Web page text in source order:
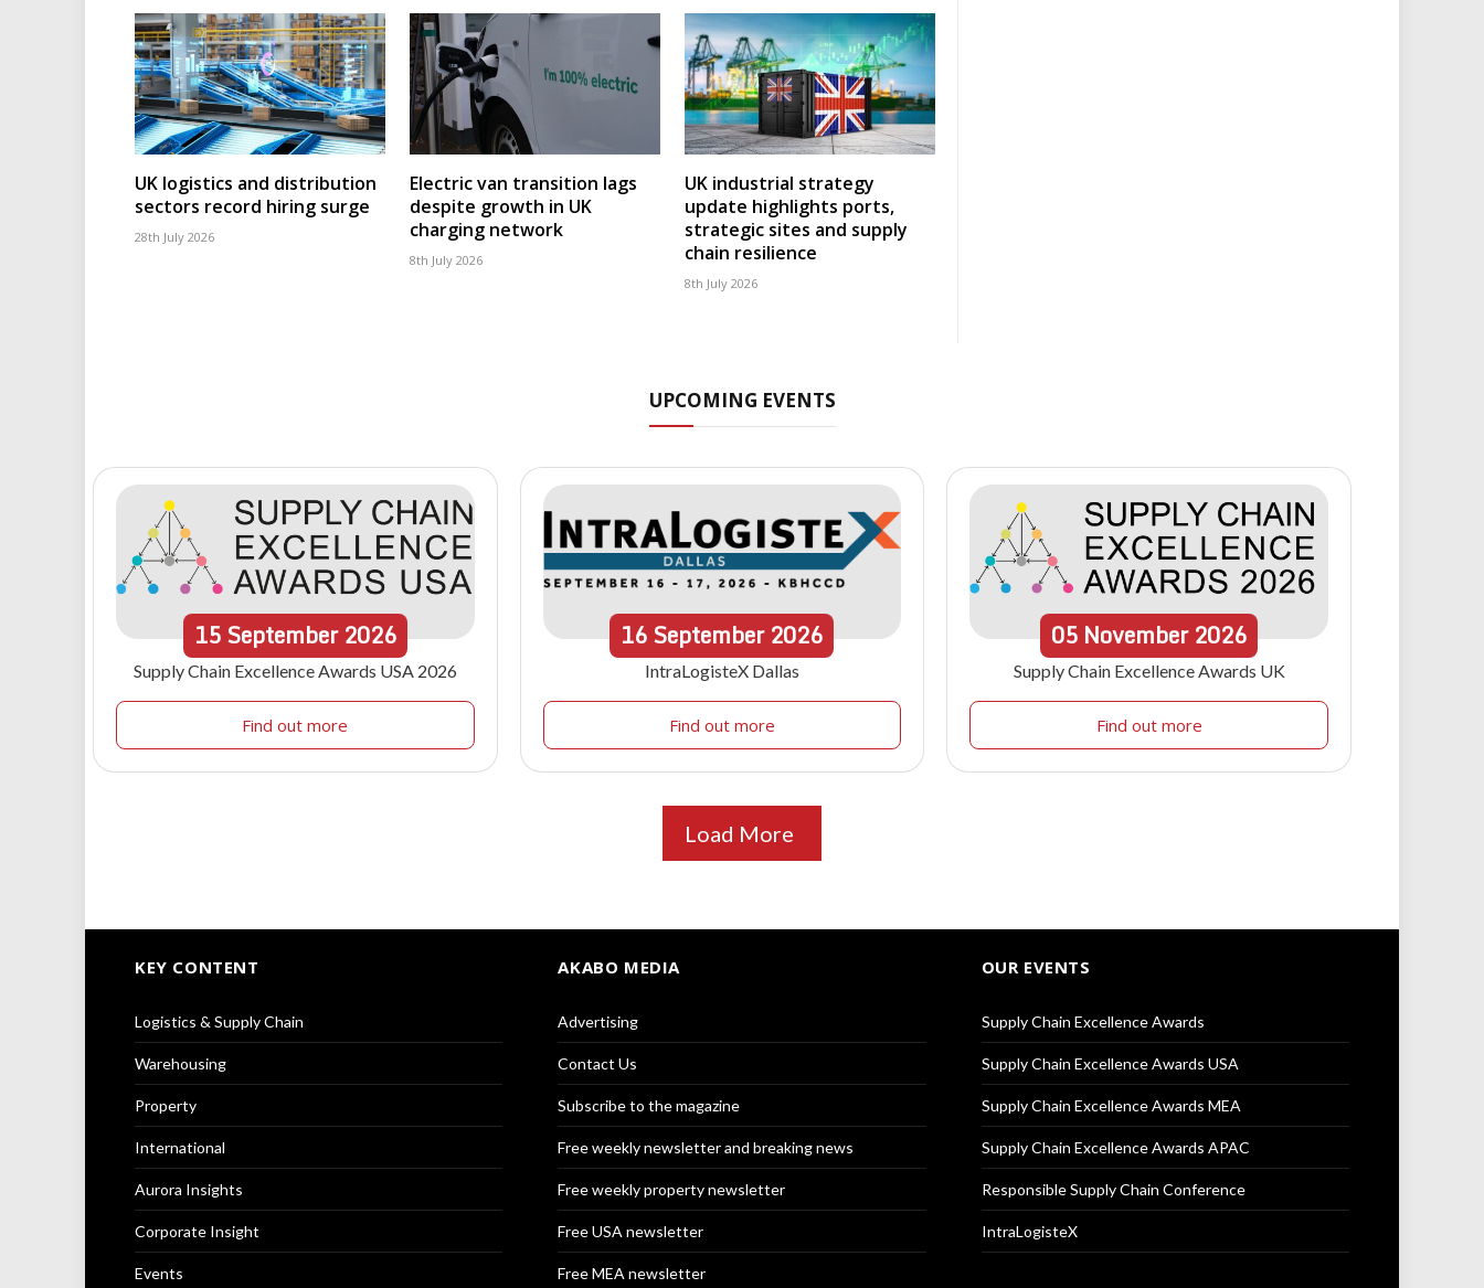
UK logistics and distribution
sectors record hiring surge
28th July 2026
Electric van transition lags
despite growth in UK
charging network
8th July 2026
UK industrial strategy
update highlights ports,
strategic sites and supply
chain resilience
8th July 2026
UPCOMING EVENTS
15September 2026
Supply Chain Excellence Awards USA 2026
Find out more
16September2026
IntraLogisteX Dallas
Find out more
05 November 2026
Supply Chain Excellence Awards UK
Find out more
Load More
KEY CONTENT
Logistics & Supply Chain
Warehousing
Property
International
Aurora Insights
Corporate Insight
Events
AKABO MEDIA
Advertising
Contact Us
Subscribe to the magazine
Free weekly newsletter and breaking news
Free weekly property newsletter
Free USA newsletter
Free MEA newsletter
OUR EVENTS
Supply Chain Excellence Awards
Supply Chain Excellence Awards USA
Supply Chain Excellence Awards MEA
Supply Chain Excellence Awards APAC
Responsible Supply Chain Conference
IntraLogisteX